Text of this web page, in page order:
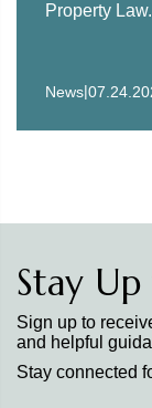
Property Law.
News|
Stay
Sign up to
and helpful
Stay connected